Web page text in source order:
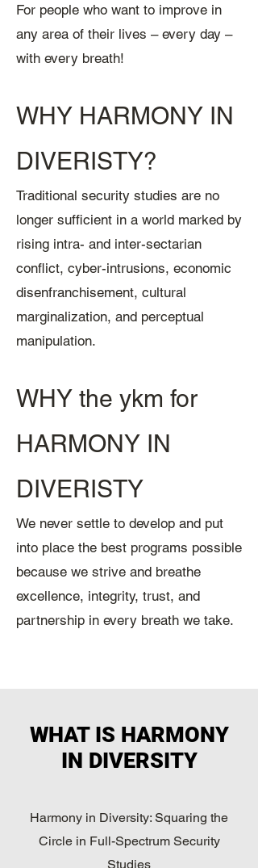
For people who want to improve in
any area of their lives – every day –
with every breath!
WHY HARMONY IN
DIVERISTY?
Traditional security studies are no
longer sufficient in a world marked by
rising intra- and inter-sectarian
conflict, cyber-intrusions, economic
disenfranchisement, cultural
marginalization, and perceptual
manipulation.
WHY the ykm for
HARMONY IN
DIVERISTY
We never settle to develop and put
into place the best programs possible
because we strive and breathe
excellence, integrity, trust, and
partnership in every breath we take.
WHAT IS HARMONY
IN DIVERSITY
Harmony in Diversity: Squaring the
Circle in Full-Spectrum Security
Studies